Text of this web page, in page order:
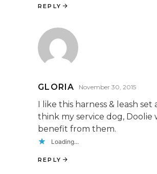
REPLY
GLORIA November 30, 2015
I like this harness & leash set
think my service dog, Doolie
benefit from them.
Loading...
REPLY